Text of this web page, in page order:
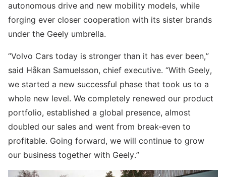
autonomous drive and new mobility models, while
forging ever closer cooperation with its sister brands
under the Geely umbrella.
“Volvo Cars today is stronger than it has ever been,”
said Håkan Samuelsson, chief executive. “With Geely,
we started a new successful phase that took us to a
whole new level. We completely renewed our product
portfolio, established a global presence, almost
doubled our sales and went from break-even to
profitable. Going forward, we will continue to grow
our business together with Geely.”